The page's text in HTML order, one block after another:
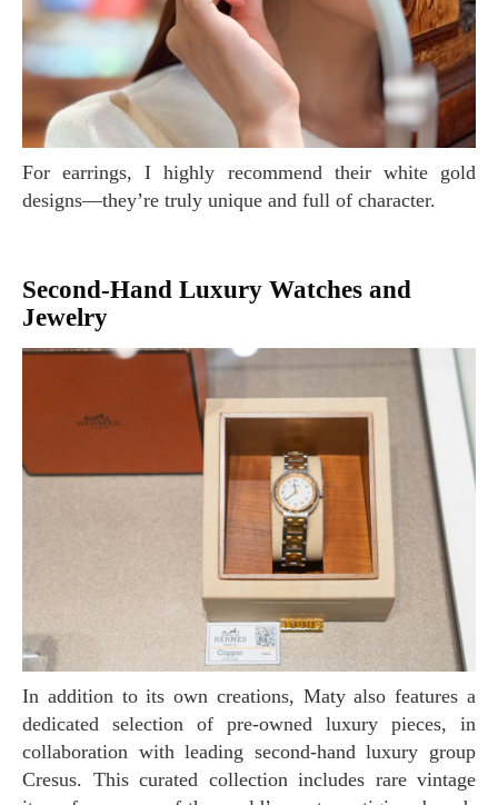
For earrings, I highly recommend their white gold
designs—they’re truly unique and full of character.
Second-Hand Luxury Watches and
Jewelry
In addition to its own creations, Maty also features a
dedicated selection of pre-owned luxury pieces, in
collaboration with leading second-hand luxury group
Cresus. This curated collection includes rare vintage